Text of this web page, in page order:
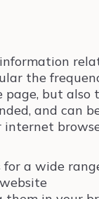
the
but also
and can
internet
a wide